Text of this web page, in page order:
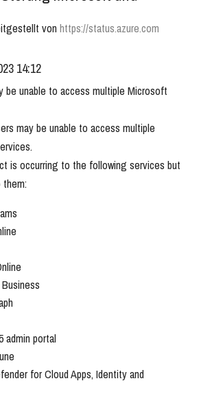
von https://status.azure.com
14:12
be unable to access multiple Microsoft
may be unable to access multiple
is occurring to the following services but
admin portal
for Cloud Apps, Identity and